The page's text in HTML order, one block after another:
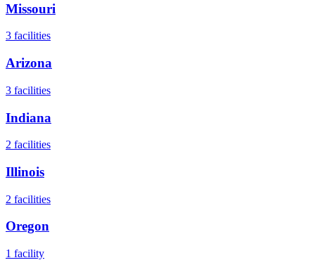
Missouri
3 facilities
Arizona
3 facilities
Indiana
2 facilities
Illinois
2 facilities
Oregon
1 facility